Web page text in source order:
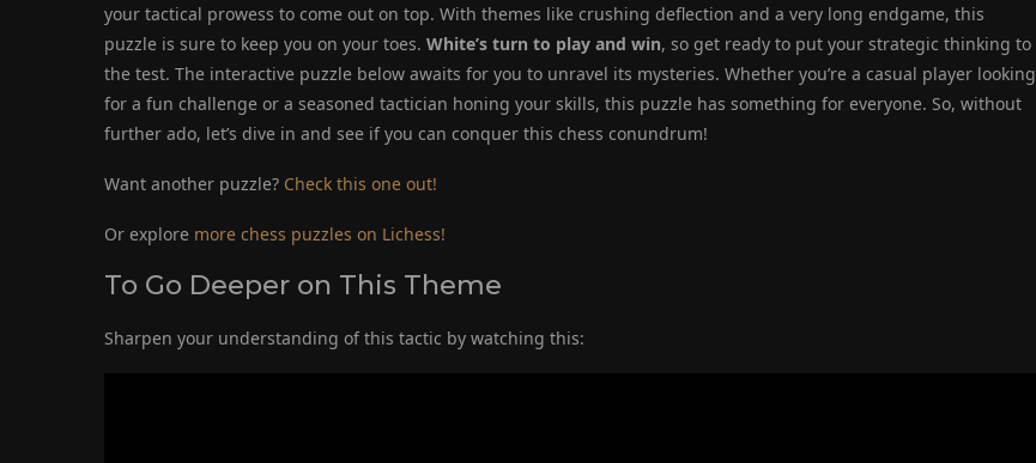
your tactical prowess to come out on top. With themes like crushing deflection and a very long endgame, this
puzzle is sure to keep you on your toes. White’s turn to play and win, so get ready to put your strategic thinking to
the test. The interactive puzzle below awaits for you to unravel its mysteries. Whether you’re a casual player looking
for a fun challenge or a seasoned tactician honing your skills, this puzzle has something for everyone. So, without
further ado, let’s dive in and see if you can conquer this chess conundrum!
Want another puzzle? Check this one out!
Or explore more chess puzzles on Lichess!
To Go Deeper on This Theme
Sharpen your understanding of this tactic by watching this: